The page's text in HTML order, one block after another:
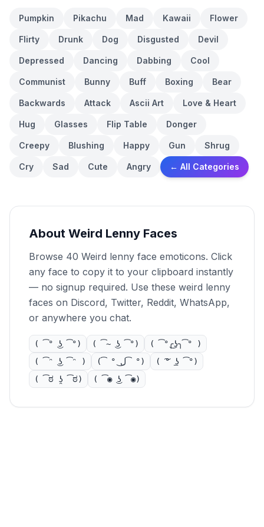
Pumpkin Pikachu Mad Kawaii Flower
Flirty Drunk Dog Disgusted Devil
Depressed Dancing Dabbing Cool
Communist Bunny Buff Boxing Bear
Backwards Attack Ascii Art Love & Heart
Hug Glasses Flip Table Donger
Creepy Blushing Happy Gun Shrug
Cry Sad Cute Angry ← All Categories
About Weird Lenny Faces
Browse 40 Weird lenny face emoticons. Click
any face to copy it to your clipboard instantly
— no signup required. Use these weird lenny
faces on Discord, Twitter, Reddit, WhatsApp,
or anywhere you chat.
( ͡° ͜ʖ ͡°) ( ͡~ ͜ʖ ͡°)
( ͡°╭͜ʖ╮͡° )
( ͡ᵔ ͜ʖ ͡ᵔ )
( ͡° ل͜ ͡°)
( ͠° ͟ʖ ͡°)
( ͡ಠ ʖ̯ ͡ಠ)
( ͡◉ ͜ʖ ͡◉)